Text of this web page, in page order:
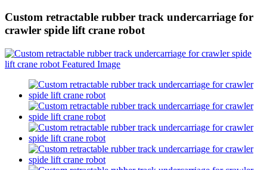
Custom retractable rubber track undercarriage for
crawler spide lift crane robot